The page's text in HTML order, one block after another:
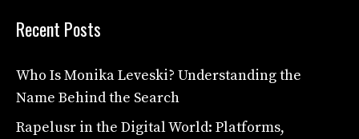
Recent Posts
Who Is Monika Leveski? Understanding the
Name Behind the Search
Rapelusr in the Digital World: Platforms,